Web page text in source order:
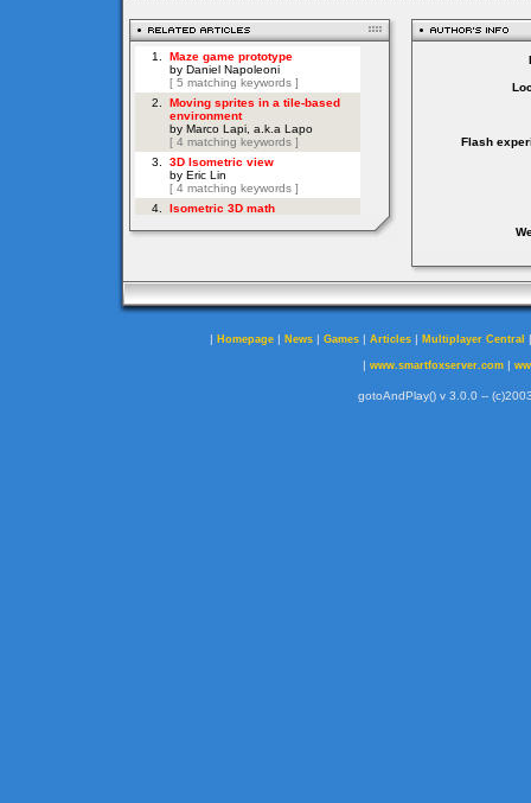
Flash
| Homepage | News | Games | Articles | Multiplayer Central
| www.smartfoxserver.com|
gotoAndPlay() v 3.0.0 --